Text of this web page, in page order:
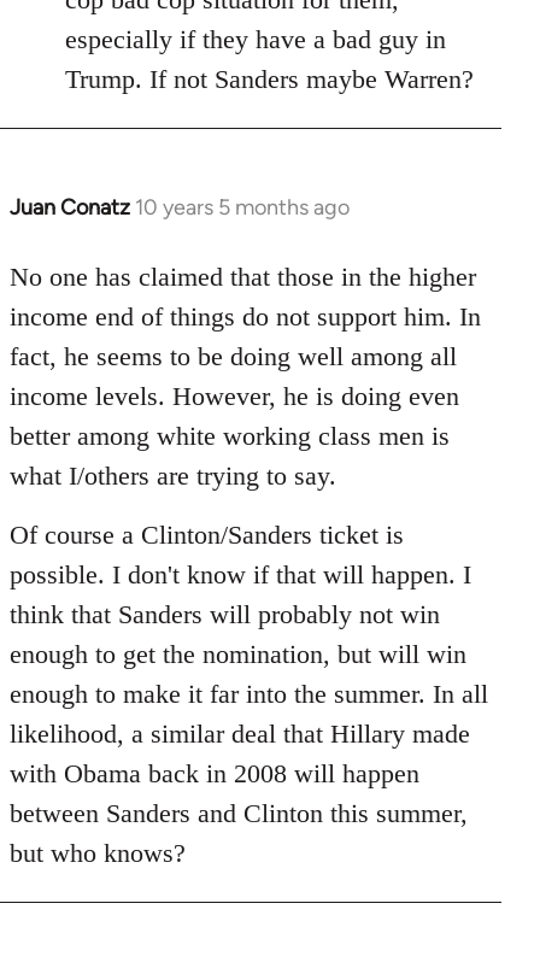
especially if they have a bad guy in
Trump. If not Sanders maybe Warren?
Juan Conatz 10 years 5 months ago
In
to
Welcome
libcom.org
No one has claimed that those in the higher
income end of things do not support him. In
fact, he seems to be doing well among all
income levels. However, he is doing even
better among white working class men is
what I/others are trying to say.
Of course a Clinton/Sanders ticket is
possible. I don't know if that will happen. I
think that Sanders will probably not win
enough to get the nomination, but will win
enough to make it far into the summer. In all
likelihood, a similar deal that Hillary made
with Obama back in 2008 will happen
between Sanders and Clinton this summer,
but who knows?